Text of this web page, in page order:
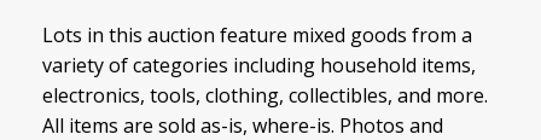
Lots in this auction feature mixed goods from a
variety of categories including household items,
electronics, tools, clothing, collectibles, and more.
All items are sold as-is, where-is. Photos and